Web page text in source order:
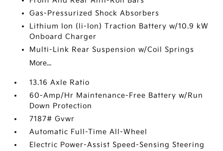
Gas-Pressurized Shock Absorbers
Lithium Ion (li-Ion) Traction Battery w/10.9 kW
Onboard Charger
Multi-Link Rear Suspension w/Coil Springs
More...
13.16 Axle Ratio
60-Amp/Hr Maintenance-Free Battery w/Run
Down Protection
7187# Gvwr
Automatic Full-Time All-Wheel
Electric Power-Assist Speed-Sensing Steering